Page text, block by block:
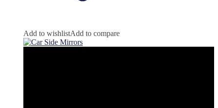
Add to wishlistAdd to compare